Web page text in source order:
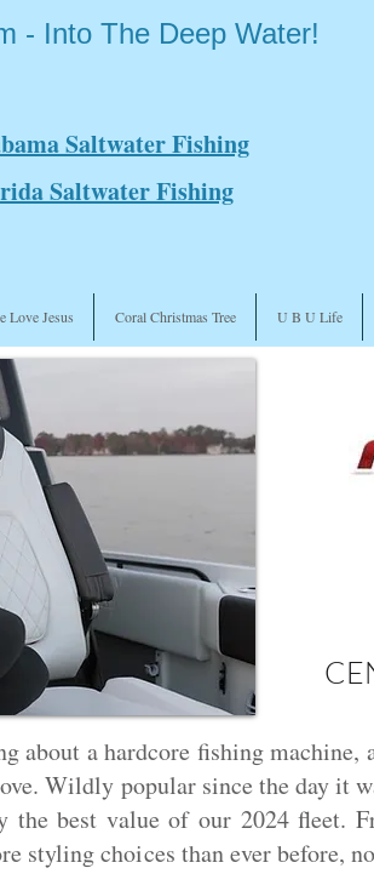
- Into The Deep Water!
Saltwater Fishing
Saltwater Fishing
Love Jesus Coral Christmas Tree U B U Life
about a hardcore fishing machine,
Wildly popular since the day it
the best value of our 2024 fleet.
styling choices than ever before,